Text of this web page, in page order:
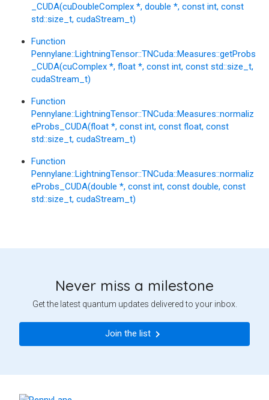
_CUDA(cuDoubleComplex *, double *, const int, const
std::size_t, cudaStream_t)
Function
Pennylane::LightningTensor::TNCuda::Measures::getProbs
_CUDA(cuComplex *, float *, const int, const std::size_t,
cudaStream_t)
Function
Pennylane::LightningTensor::TNCuda::Measures::normaliz
eProbs_CUDA(float *, const int, const float, const
std::size_t, cudaStream_t)
Function
Pennylane::LightningTensor::TNCuda::Measures::normaliz
eProbs_CUDA(double *, const int, const double, const
std::size_t, cudaStream_t)
Never miss a milestone
Get the latest quantum updates delivered to your inbox.
Join the list